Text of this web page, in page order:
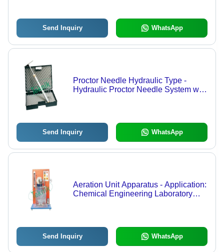
Send Inquiry WhatsApp
Proctor Needle Hydraulic Type -
Hydraulic Proctor Needle System with
Send Inquiry WhatsApp
Aeration Unit Apparatus - Application:
Chemical Engineering Laboratory
Send Inquiry WhatsApp